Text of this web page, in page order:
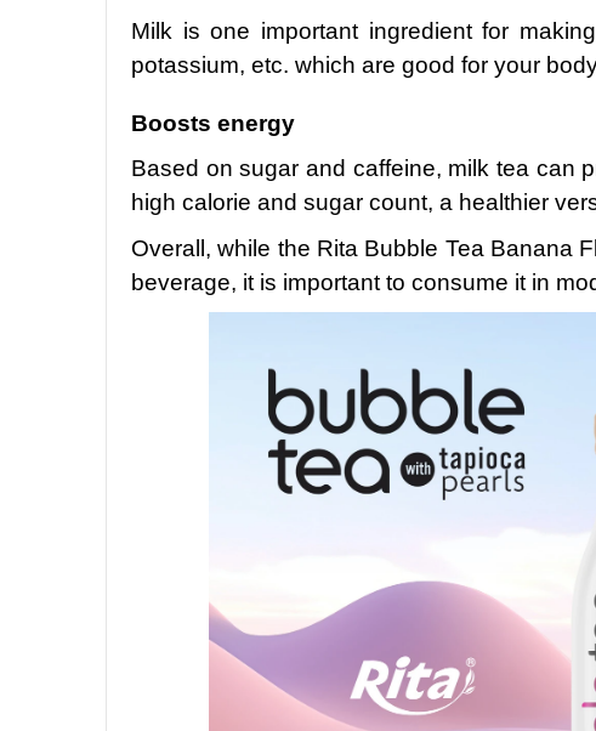
Milk is one important ingredient for
potassium, etc. which are good for your
Boosts energy
Based on sugar and caffeine, milk tea can
high calorie and sugar count, a healthier
Overall, while the Rita Bubble Tea Banana
beverage, it is important to consume it in